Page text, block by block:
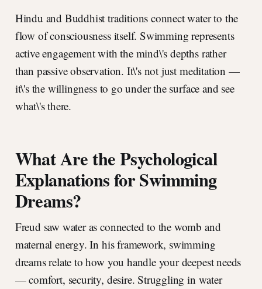
Hindu and Buddhist traditions connect water to the
flow of consciousness itself. Swimming represents
active engagement with the mind\'s depths rather
than passive observation. It\'s not just meditation —
it\'s the willingness to go under the surface and see
what\'s there.
What Are the Psychological
Explanations for Swimming
Dreams?
Freud saw water as connected to the womb and
maternal energy. In his framework, swimming
dreams relate to how you handle your deepest needs
— comfort, security, desire. Struggling in water